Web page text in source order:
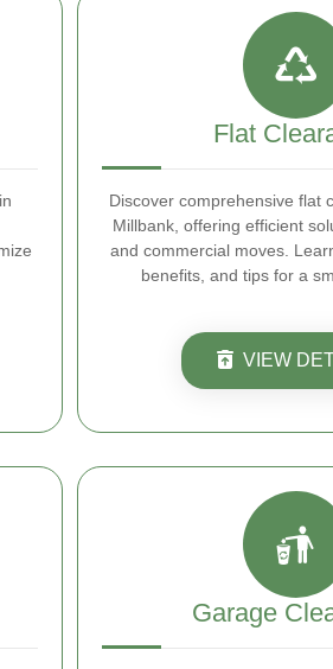
Flat
Discover comprehensive flat
Millbank, offering efficient
and commercial moves.
benefits, and tips for a
VIEW
Garage